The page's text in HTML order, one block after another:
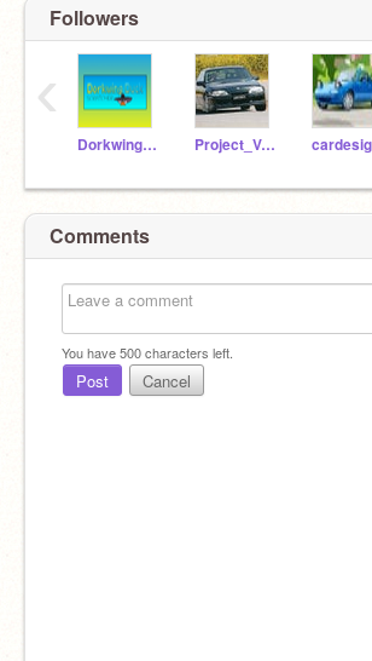
Followers
DorkwingDuck Project_Vector
‹
Comments
You have500characters left.
Post Cancel